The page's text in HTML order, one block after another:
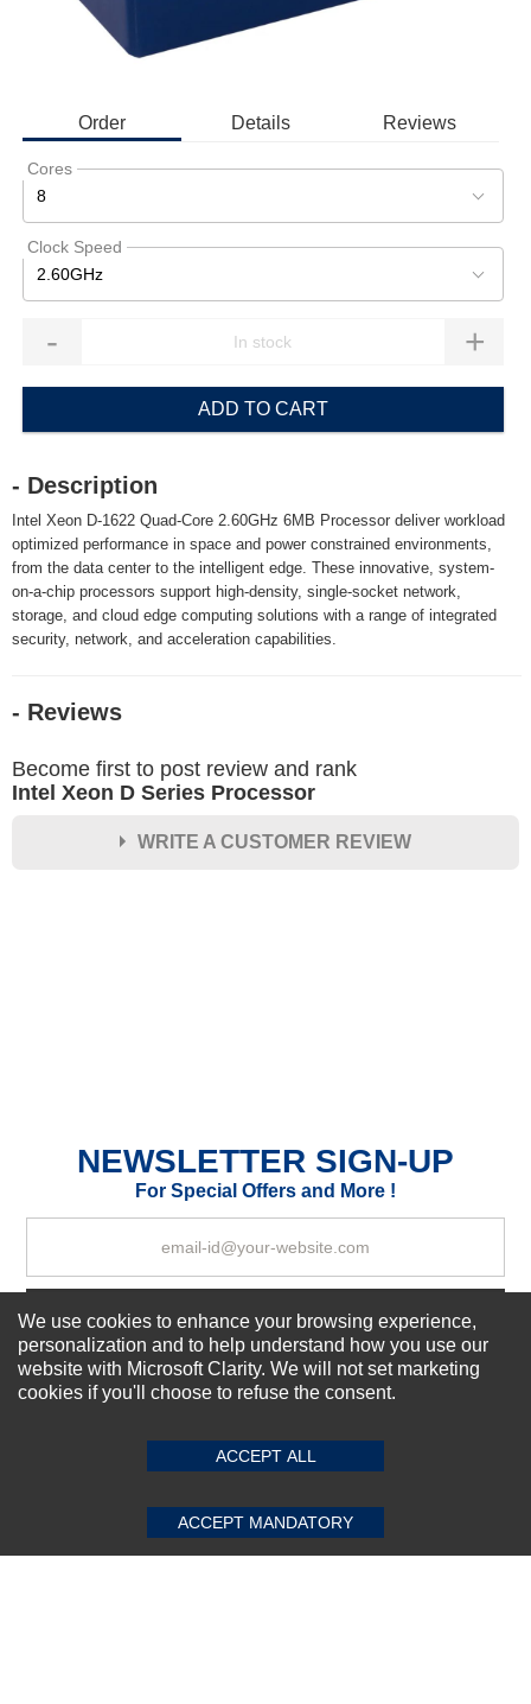
Order Details Reviews
Cores
8
Clock Speed
2.60GHz
- +
ADD TO CART
- Description
Intel Xeon D-1622 Quad-Core 2.60GHz 6MB Processor deliver workload
optimized performance in space and power constrained environments,
from the data center to the intelligent edge. These innovative, system-
on-a-chip processors support high-density, single-socket network,
storage, and cloud edge computing solutions with a range of integrated
security, network, and acceleration capabilities.
- Reviews
Become first to post review and rank
Intel Xeon D Series Processor
WRITE A CUSTOMER REVIEW
SUBMIT REVIEW CLEAR
NEWSLETTER SIGN-UP
For Special Offers and More !
Subscribe Now!
Top Selling items
Our Services
Connect With Us
We use cookies to enhance your browsing experience,
personalization and to help understand how you use our
website with Microsoft Clarity. We will not set marketing
cookies if you'll choose to refuse the consent.
ACCEPT ALL
ACCEPT MANDATORY